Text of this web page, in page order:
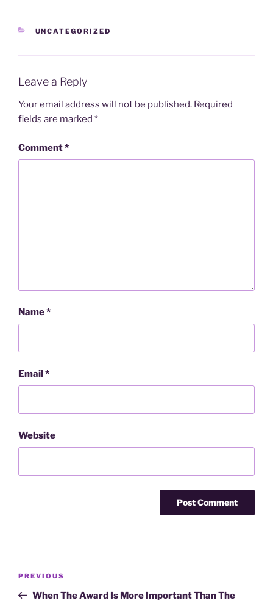
CATEGORIES
UNCATEGORIZED
Leave a Reply
Your email address will not be published. Required
fields are marked *
Comment*
Name*
Email*
Website
Previous
Post
PREVIOUS
When The Award Is More Important Than The